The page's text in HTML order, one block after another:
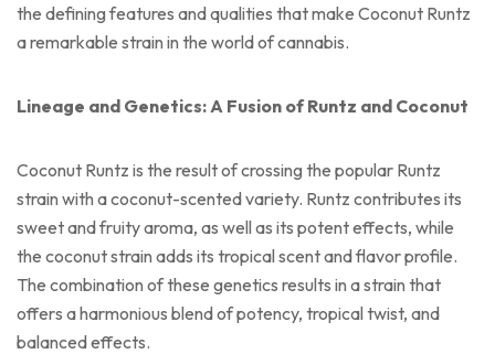
the defining features and qualities that make Coconut Runtz
a remarkable strain in the world of cannabis.
Lineage and Genetics: A Fusion of Runtz and Coconut
Coconut Runtz is the result of crossing the popular Runtz
strain with a coconut-scented variety. Runtz contributes its
sweet and fruity aroma, as well as its potent effects, while
the coconut strain adds its tropical scent and flavor profile.
The combination of these genetics results in a strain that
offers a harmonious blend of potency, tropical twist, and
balanced effects.